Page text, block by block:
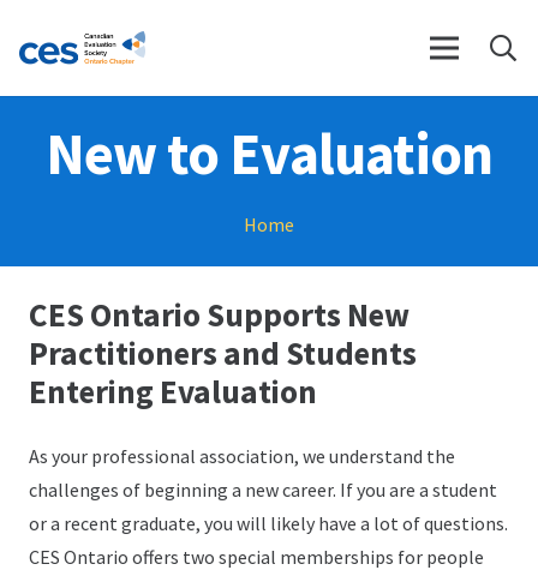
New to Evaluation
Home
CES Ontario Supports New
Practitioners and Students
Entering Evaluation
As your professional association, we understand the
challenges of beginning a new career. If you are a student
or a recent graduate, you will likely have a lot of questions.
CES Ontario offers two special memberships for people